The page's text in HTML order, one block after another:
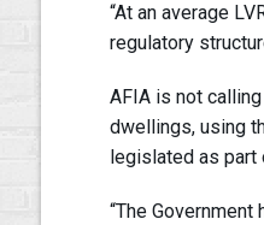
“At an average
regulatory
AFIA is not
dwellings, using
legislated as part
“The